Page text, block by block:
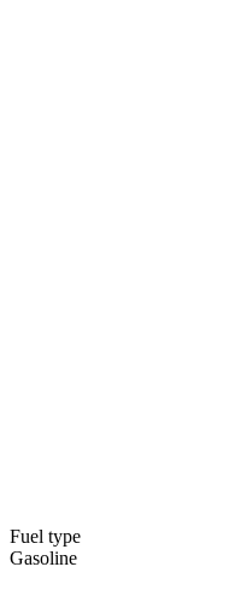
Fuel type
Gasoline